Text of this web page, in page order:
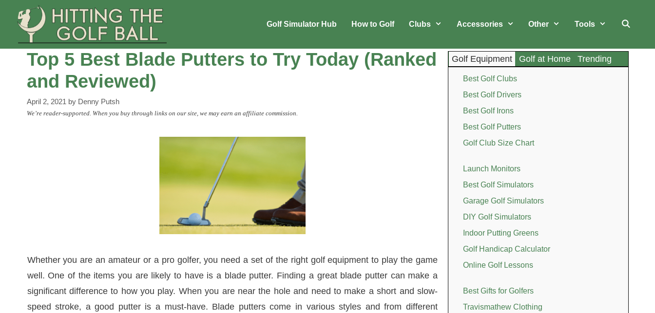
Golf Simulator Hub How to Golf Clubs Accessories Other Tools
Top 5 Best Blade Putters to Try Today (Ranked
and Reviewed)
April 2, 2021 by Denny Putsh
We’re reader-supported. When you buy through links on our site, we may earn an affiliate commission.
Whether you are an amateur or a pro golfer, you need a set of the right golf equipment to play the game
well. One of the items you are likely to have is a blade putter. Finding a great blade putter can make a
significant difference to how you play. When you are near the hole and need to make a short and slow-
speed stroke, a good putter is a must-have. Blade putters come in various styles and from different
Golf Equipment Golf at Home Trending
Best Golf Clubs
Best Golf Drivers
Best Golf Irons
Best Golf Putters
Golf Club Size Chart
Launch Monitors
Best Golf Simulators
Garage Golf Simulators
DIY Golf Simulators
Indoor Putting Greens
Golf Handicap Calculator
Online Golf Lessons
Best Gifts for Golfers
Travismathew Clothing